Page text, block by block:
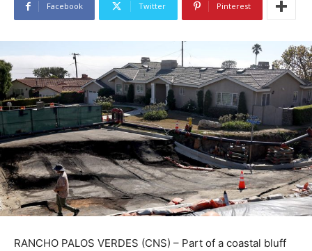
Facebook Twitter Pinterest
RANCHO PALOS VERDES (CNS) – Part of a coastal bluff